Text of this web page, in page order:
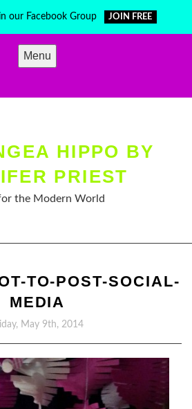
our Facebook Group JOIN FREE
Menu
HIPPO BY
PRIEST
the Modern World
TO-POST-SOCIAL-
MEDIA
May 9th, 2014